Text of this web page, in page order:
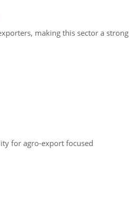
making this sector a strong
for agro-export focused